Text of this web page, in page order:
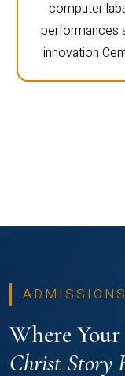
computer
performances
innovation
Where Your
Christ Story